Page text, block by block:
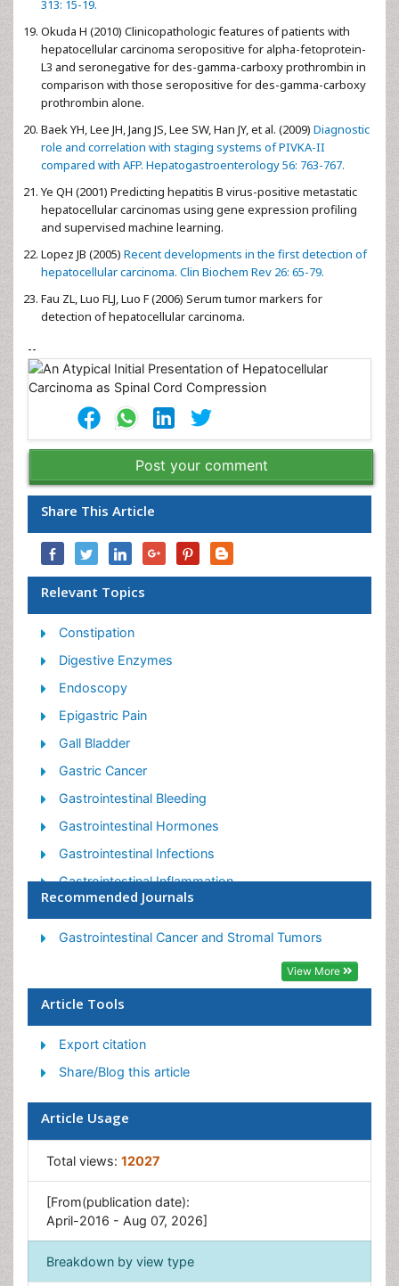
313: 15-19.
Okuda H (2010) Clinicopathologic features of patients with
hepatocellular carcinoma seropositive for alpha-fetoprotein-
L3 and seronegative for des-gamma-carboxy prothrombin in
comparison with those seropositive for des-gamma-carboxy
prothrombin alone.
Baek YH, Lee JH, Jang JS, Lee SW, Han JY, et al. (2009) Diagnostic
role and correlation with staging systems of PIVKA-II
compared with AFP. Hepatogastroenterology 56: 763-767.
Ye QH (2001) Predicting hepatitis B virus-positive metastatic
hepatocellular carcinomas using gene expression profiling
and supervised machine learning.
Lopez JB (2005) Recent developments in the first detection of
hepatocellular carcinoma. Clin Biochem Rev 26: 65-79.
Fau ZL, Luo FLJ, Luo F (2006) Serum tumor markers for
detection of hepatocellular carcinoma.
--
Post your comment
Share This Article
Relevant Topics
Constipation
Digestive Enzymes
Endoscopy
Epigastric Pain
Gall Bladder
Gastric Cancer
Gastrointestinal Bleeding
Gastrointestinal Hormones
Gastrointestinal Infections
Gastrointestinal Inflammation
Gastrointestinal Pathology
Gastrointestinal Pharmacology
Gastrointestinal Surgery
GIST Sarcoma
Intestinal Blockage
Pancreas
Salivary Glands
Stomach Bloating
Stomach Cramps
Stomach Disorders
Stomach Ulcer
Recommended Journals
Gastrointestinal Cancer and Stromal Tumors
View More
Article Tools
Export citation
Share/Blog this article
Article Usage
Total views: 12027
[From(publication date):
April-2016 - Aug 07, 2026]
Breakdown by view type